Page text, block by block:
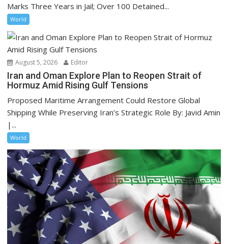
Marks Three Years in Jail; Over 100 Detained...
World
August 5, 2026 Editor
Iran and Oman Explore Plan to Reopen Strait of
Hormuz Amid Rising Gulf Tensions
Proposed Maritime Arrangement Could Restore Global
Shipping While Preserving Iran’s Strategic Role By: Javid Amin
|...
World